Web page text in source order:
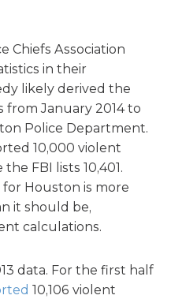
Chiefs Association
in their
likely derived the
from January 2014 to
Police Department.
10,000 violent
FBI lists 10,401.
for Houston is more
it should be,
calculations.
data. For the first half
10,106 violent